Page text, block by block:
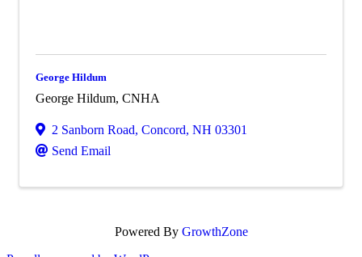
George Hildum
George Hildum, CNHA
2 Sanborn Road, Concord, NH 03301
Send Email
Powered By GrowthZone